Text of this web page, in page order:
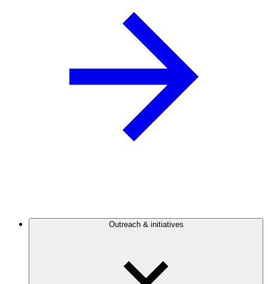
Outreach & initiatives